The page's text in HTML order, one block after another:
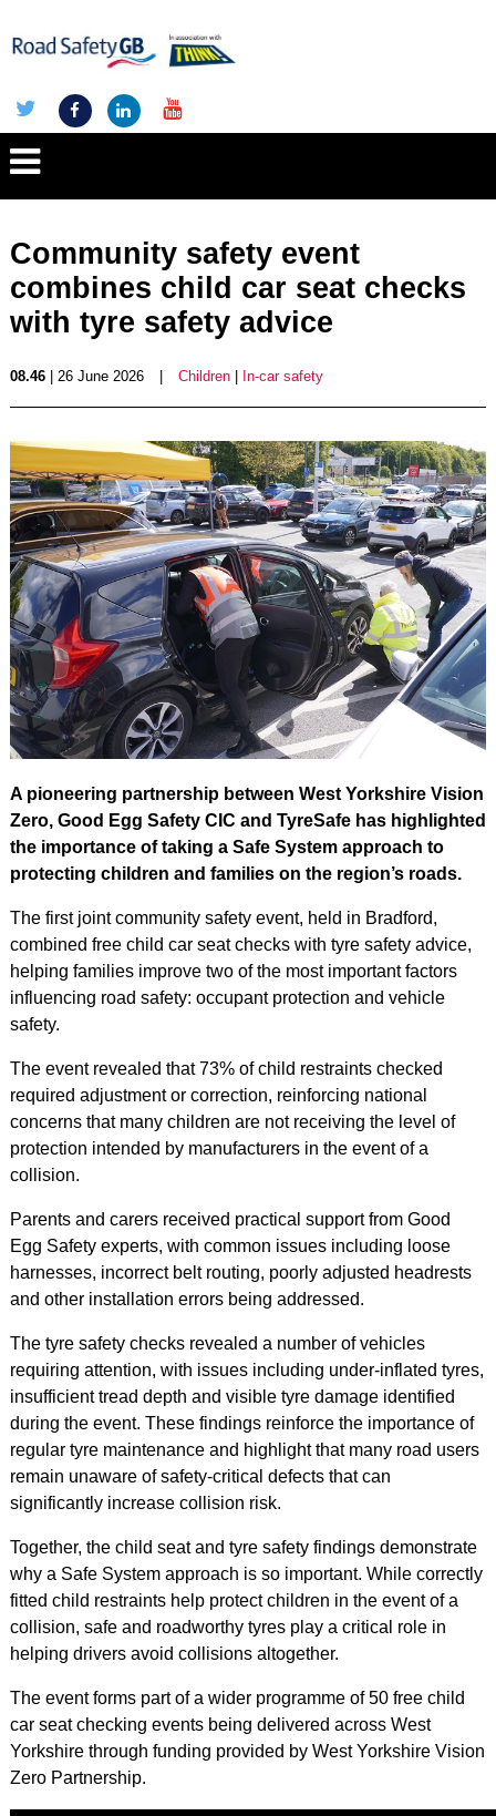
Community safety event
combines child car seat checks
with tyre safety advice
08.46| 26 June 2026 Children| In-car safety
A pioneering partnership between West Yorkshire Vision
Zero, Good Egg Safety CIC and TyreSafe has highlighted
the importance of taking a Safe System approach to
protecting children and families on the region’s roads.
The first joint community safety event, held in Bradford,
combined free child car seat checks with tyre safety advice,
helping families improve two of the most important factors
influencing road safety: occupant protection and vehicle
safety.
The event revealed that 73% of child restraints checked
required adjustment or correction, reinforcing national
concerns that many children are not receiving the level of
protection intended by manufacturers in the event of a
collision.
Parents and carers received practical support from Good
Egg Safety experts, with common issues including loose
harnesses, incorrect belt routing, poorly adjusted headrests
and other installation errors being addressed.
The tyre safety checks revealed a number of vehicles
requiring attention, with issues including under-inflated tyres,
insufficient tread depth and visible tyre damage identified
during the event. These findings reinforce the importance of
regular tyre maintenance and highlight that many road users
remain unaware of safety-critical defects that can
significantly increase collision risk.
Together, the child seat and tyre safety findings demonstrate
why a Safe System approach is so important. While correctly
fitted child restraints help protect children in the event of a
collision, safe and roadworthy tyres play a critical role in
helping drivers avoid collisions altogether.
The event forms part of a wider programme of 50 free child
car seat checking events being delivered across West
Yorkshire through funding provided by West Yorkshire Vision
Zero Partnership.